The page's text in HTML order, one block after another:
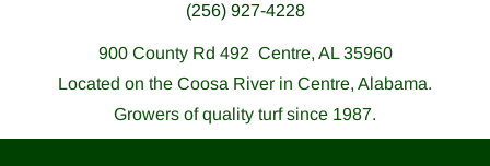
(256) 927-4228
900 County Rd 492  Centre, AL 35960
Located on the Coosa River in Centre, Alabama.
Growers of quality turf since 1987.